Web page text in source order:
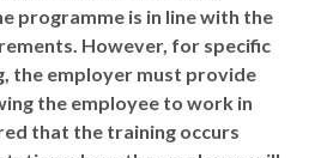
programme is in line with the
However, for specific
the employer must provide
the employee to work in
that the training occurs